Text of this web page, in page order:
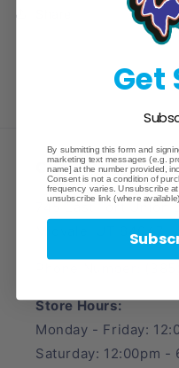
Crave Collectibles
745 East Fort Union
Midvale, UT 84047
Store Hours:
Monday - Friday:
Saturday: 12:00pm -
Get
By submitting this form and
marketing text messages (e.g.
name] at the number provided,
Consent is not a condition of
frequency varies. Unsubscribe
unsubscribe link (where